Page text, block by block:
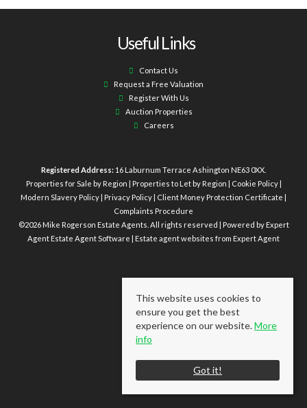
Useful Links
Contact Us
Request a Free Valuation
Register With Us
Auction Properties
Careers
Registered Address: 16 Laburnum Terrace Ashington NE63 0XX.
Properties for Sale by Region
Properties to Let by Region Cookie Policy|
Modern Slavery Policy Privacy Policy Client Money Protection Certificate
Complaints Procedure
©2026 Mike Rogerson Estate Agents. All rights reserved | Powered by Expert
AgentEstate Agent Software Estate agent websites from Expert Agent
This website uses cookies to
ensure you get the best
experience on our website.More
info
Got it!